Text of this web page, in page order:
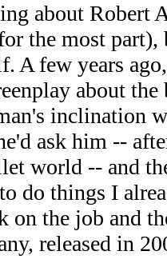
about Robert
the most part),
A few years
about
inclination
ask him --
world -- and
do things I
on the job and
released in